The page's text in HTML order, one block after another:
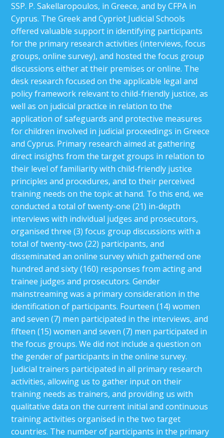
SSP. P. Sakellaropoulos, in Greece, and by CFPA in
Cyprus. The Greek and Cypriot Judicial Schools
offered valuable support in identifying participants
for the primary research activities (interviews, focus
groups, online survey), and hosted the focus group
discussions either at their premises or online. The
desk research focused on the applicable legal and
policy framework relevant to child-friendly justice, as
well as on judicial practice in relation to the
application of safeguards and protective measures
for children involved in judicial proceedings in Greece
and Cyprus. Primary research aimed at gathering
direct insights from the target groups in relation to
their level of familiarity with child-friendly justice
principles and procedures, and to their perceived
training needs on the topic at hand. To this end, we
conducted a total of twenty-one (21) in-depth
interviews with individual judges and prosecutors,
organised three (3) focus group discussions with a
total of twenty-two (22) participants, and
disseminated an online survey which gathered one
hundred and sixty (160) responses from acting and
trainee judges and prosecutors. Gender
mainstreaming was a primary consideration in the
identification of participants. Fourteen (14) women
and seven (7) men participated in the interviews, and
fifteen (15) women and seven (7) men participated in
the focus groups. We did not include a question on
the gender of participants in the online survey.
Judicial trainers participated in all primary research
activities, allowing us to gather input on their
training needs as trainers, and providing us with
qualitative data on the current initial and continuous
training activities organised in the two target
countries. The number of participants in the primary